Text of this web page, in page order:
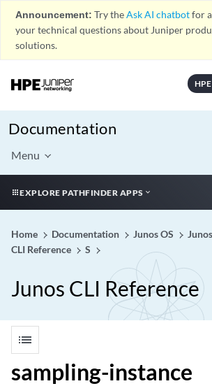
Announcement: Try theAsk AI chatbotfor
your technical questions about Juniper
solutions.
Documentation
Menu
EXPLORE PATHFINDER APPS
Home Documentation Junos OS
CLI Reference
S
Junos CLI Reference
list
sampling-instance